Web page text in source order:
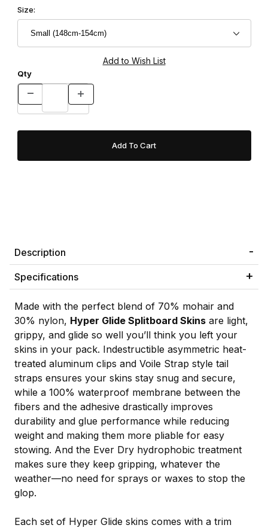
Size:
Qty
Description
Specifications
Made with the perfect blend of 70% mohair and
30% nylon, Hyper Glide Splitboard Skins are light,
grippy, and glide so well you’ll think you left your
skins in your pack. Indestructible asymmetric heat-
treated aluminum clips and Voile Strap style tail
straps ensures your skins stay snug and secure,
while a 100% waterproof membrane between the
fibers and the adhesive drastically improves
durability and glue performance while reducing
weight and making them more pliable for easy
stowing. And the Ever Dry hydrophobic treatment
makes sure they keep gripping, whatever the
weather—no need for sprays or waxes to stop the
glop.
Each set of Hyper Glide skins comes with a trim